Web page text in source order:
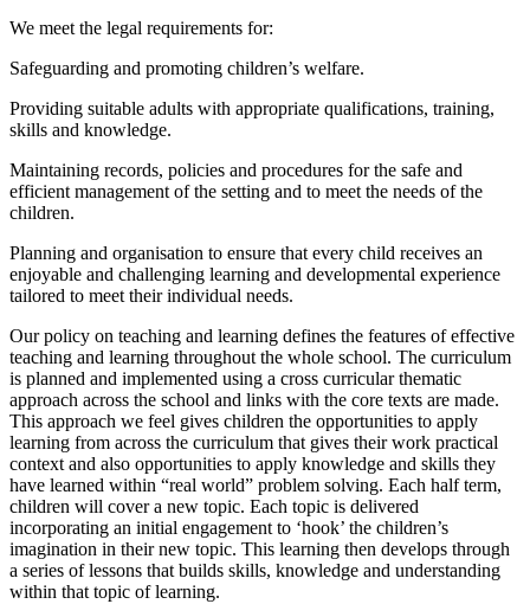
We meet the legal requirements for:
Safeguarding and promoting children’s welfare.
Providing suitable adults with appropriate qualifications, training,
skills and knowledge.
Maintaining records, policies and procedures for the safe and
efficient management of the setting and to meet the needs of the
children.
Planning and organisation to ensure that every child receives an
enjoyable and challenging learning and developmental experience
tailored to meet their individual needs.
Our policy on teaching and learning defines the features of effective
teaching and learning throughout the whole school. The curriculum
is planned and implemented using a cross curricular thematic
approach across the school and links with the core texts are made.
This approach we feel gives children the opportunities to apply
learning from across the curriculum that gives their work practical
context and also opportunities to apply knowledge and skills they
have learned within “real world” problem solving. Each half term,
children will cover a new topic. Each topic is delivered
incorporating an initial engagement to ‘hook’ the children’s
imagination in their new topic. This learning then develops through
a series of lessons that builds skills, knowledge and understanding
within that topic of learning.